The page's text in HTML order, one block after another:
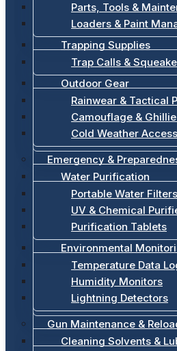
Parts, Tools &
Loaders & Paint
Trapping Supplies
Trap Calls &
Outdoor Gear
Rainwear & Tactical
Camouflage &
Cold Weather
Emergency &
Water Purification
Portable Water Filters
UV & Chemical
Purification Tablets
Environmental
Temperature Data
Humidity Monitors
Lightning Detectors
Gun Maintenance &
Cleaning Solvents &